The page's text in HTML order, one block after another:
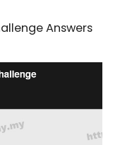
Answers